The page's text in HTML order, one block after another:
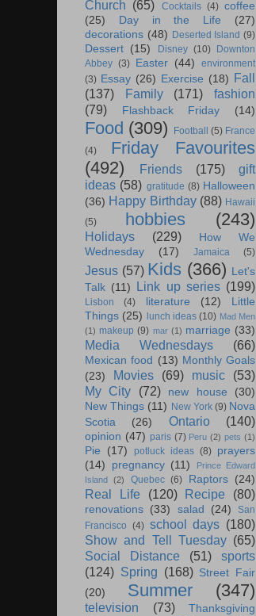
Church (65) Cocktails (4) coffee
(25)
Day in the Life
(27)
decorations (48) Deserted Island (9)
Dessert (15) Disney (10)
Downton
Abbey (3) Easter (44)
environment
(3) Essay (26) Exercise (18) Fall
(137)
Family (171)
fashion
(79)
Flashback Friday (14)
Food (309) Football (5) France
(4)
Friday Favourites
(492)
Friends (175)
gift
ideas (58) gratitude (8) Halloween
(36) Happy Birthday (88) Hawaii
(5)
hobbies (243)
Holidays (229)
How We
Wednesday
(17) Jamaica (5)
Jesus (57) Kids (366) Let's
Talk (11) Link up series (199)
Lisbon (4) literature (12)
Little
Things (25) lunch ideas (10) Mad Men
(1) makeup (9) mar (1) marriage (33)
Media Wednesdays (66)
Mexican food (13) Monthly Goals
(23)
Movies (69) music
(53)
My City
(72) new house
(30)
New Things (11) New York (9) Nova
Scotia
(26) Ontario (140)
opinion (47) paris (7) Peru (2) pets (1)
Pie (17) potluck ideas (8) prayers
(14)
pregnancy (11)
Prince Edward
Island
(2) Quebec (6) Raptors (24)
Real Life (120) Recipe (80)
renovations (33) salad (24)
San
Francisco (4) school days (180)
Show and Tell Tuesday (65)
Social Distance
(51)
sports
(124) Spring (168) Street Fair
(20)
Summer (347)
television (73)
Thanksgiving